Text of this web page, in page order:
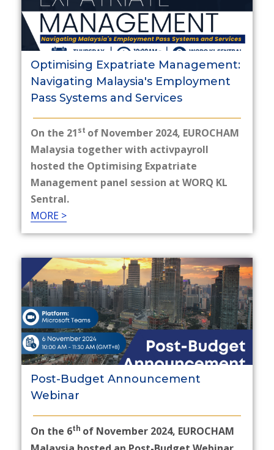
Optimising Expatriate Management:
Navigating Malaysia's Employment
Pass Systems and Services
On the 21st of November 2024, EUROCHAM
Malaysia together with activpayroll
hosted the Optimising Expatriate
Management panel session at WORQ KL
Sentral.
MORE >
Post-Budget Announcement
Webinar
On the 6th of November 2024, EUROCHAM